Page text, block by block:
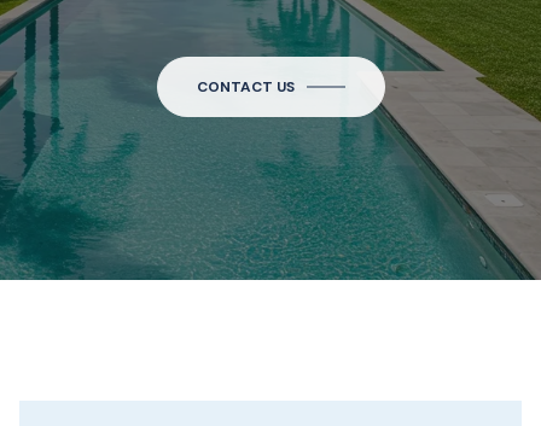
CONTACT US